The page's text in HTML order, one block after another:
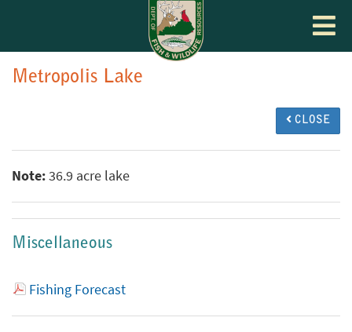
Toggle
Metropolis Lake
CLOSE
Note:36.9 acre lake
Miscellaneous
Fishing Forecast